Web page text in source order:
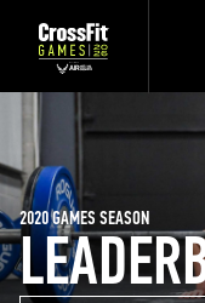
2020 GAMES SEASON